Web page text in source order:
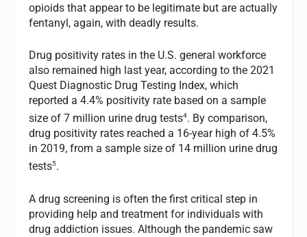
opioids that appear to be legitimate but are actually
fentanyl, again, with deadly results.
Drug positivity rates in the U.S. general workforce
also remained high last year, according to the 2021
Quest Diagnostic Drug Testing Index, which
reported a 4.4% positivity rate based on a sample
size of 7 million urine drug tests4. By comparison,
drug positivity rates reached a 16-year high of 4.5%
in 2019, from a sample size of 14 million urine drug
tests5.
A drug screening is often the first critical step in
providing help and treatment for individuals with
drug addiction issues. Although the pandemic saw